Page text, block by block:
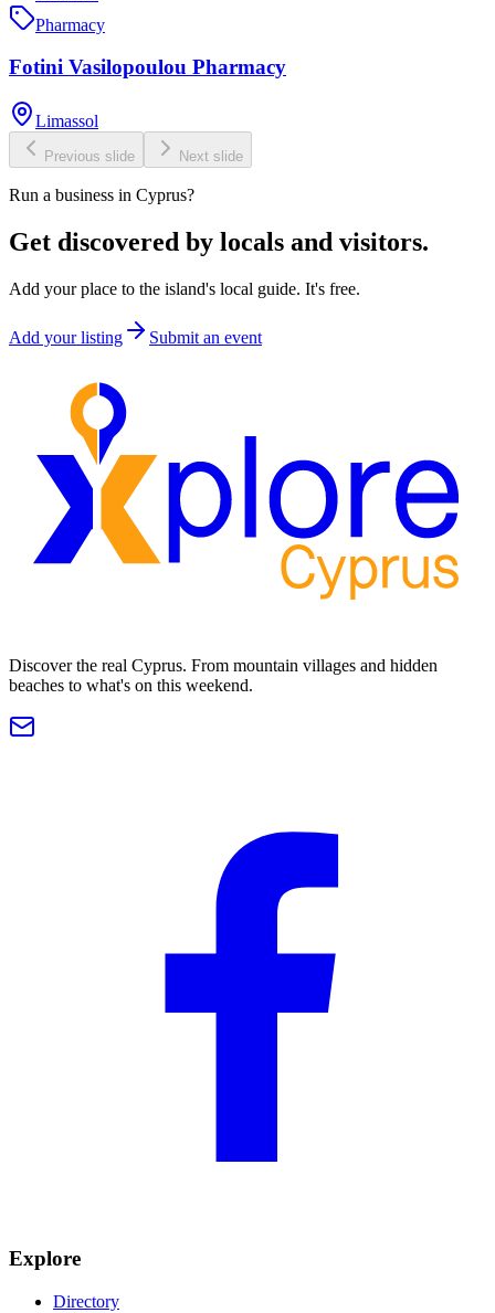
Pharmacy
Fotini Vasilopoulou Pharmacy
Limassol
Previous slide Next slide
Run a business in Cyprus?
Get discovered by locals and visitors.
Add your place to the island's local guide. It's free.
Add your listing Submit an event
Discover the real Cyprus. From mountain villages and hidden
beaches to what's on this weekend.
Explore
Directory